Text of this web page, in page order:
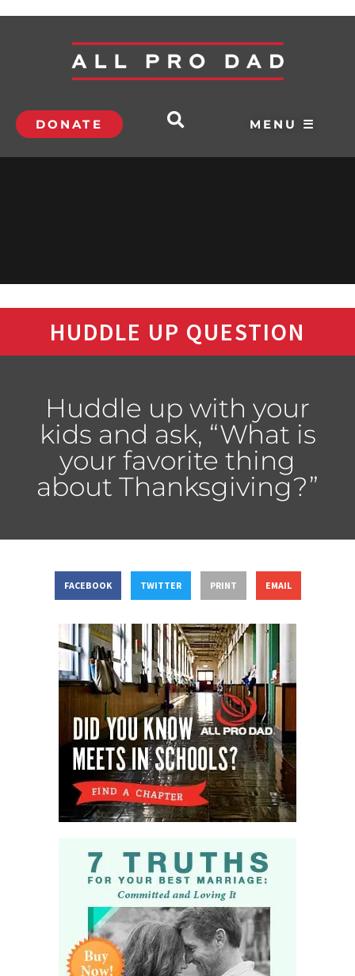
DONATE MENU ☰
HUDDLE UP QUESTION
Huddle up with your
kids and ask, “What is
your favorite thing
about Thanksgiving?”
FACEBOOK TWITTER PRINT EMAIL